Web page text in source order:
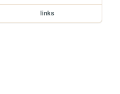
links